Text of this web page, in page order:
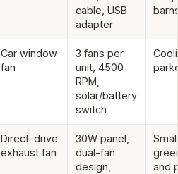
cable, USB
adapter
Car window
fan
3 fans per
unit, 4500
RPM,
solar/battery
switch
Direct-drive
exhaust fan
30W panel,
dual-fan
design,
Small
and